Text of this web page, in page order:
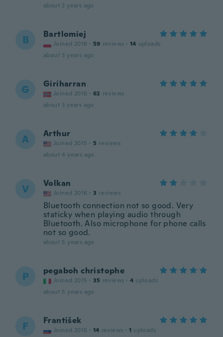
about 2 years ago
B Bartlomiej
Joined 2018 · 59 reviews · 14 uploads
about 3 years ago
G Giriharran
Joined 2016 · 62 reviews
about 3 years ago
A Arthur
Joined 2015 · 5 reviews
about 4 years ago
V Volkan
Joined 2016 · 3 reviews
Bluetooth connection not so good. Very
staticky when playing audio through
Bluetooth. Also microphone for phone calls
not so good.
about 5 years ago
P pegaboh christophe
Joined 2015 · 35 reviews · 4 uploads
about 5 years ago
F František
Joined 2016 · 14 reviews · 1 uploads